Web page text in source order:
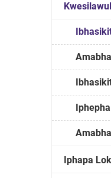
Iphapa